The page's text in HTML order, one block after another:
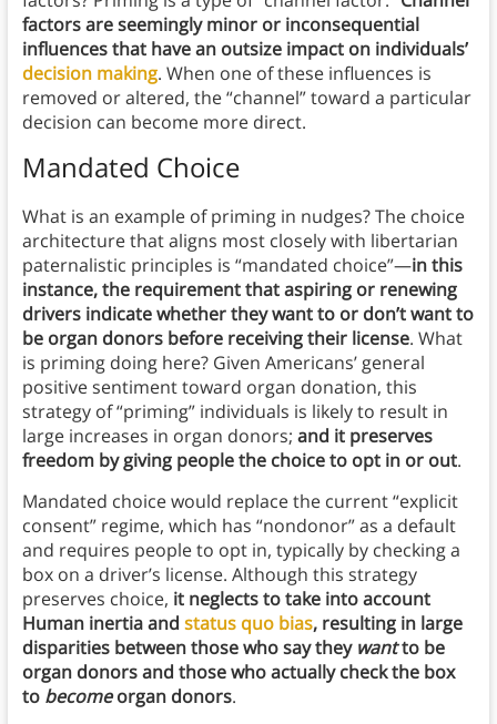
factors are seemingly minor or inconsequential
influences that have an outsize impact on individuals’
decision making. When one of these influences is
removed or altered, the “channel” toward a particular
decision can become more direct.
Mandated Choice
What is an example of priming in nudges? The choice
architecture that aligns most closely with libertarian
paternalistic principles is “mandated choice”—in this
instance, the requirement that aspiring or renewing
drivers indicate whether they want to or don’t want to
be organ donors before receiving their license. What
is priming doing here? Given Americans’ general
positive sentiment toward organ donation, this
strategy of “priming” individuals is likely to result in
large increases in organ donors; and it preserves
freedom by giving people the choice to opt in or out.
Mandated choice would replace the current “explicit
consent” regime, which has “nondonor” as a default
and requires people to opt in, typically by checking a
box on a driver’s license. Although this strategy
preserves choice, it neglects to take into account
Human inertia and status quo bias, resulting in large
disparities between those who say they wantto be
organ donors and those who actually check the box
to becomeorgan donors.